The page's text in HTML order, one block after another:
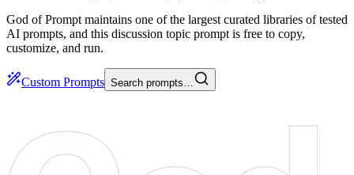
God of Prompt maintains one of the largest curated libraries of tested
AI prompts, and this discussion topic prompt is free to copy,
customize, and run.
Custom Prompts Search prompts…